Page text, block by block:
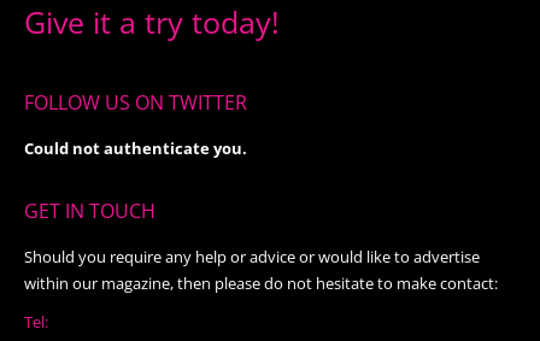
Give it a try today!
FOLLOW US ON TWITTER
Could not authenticate you.
GET IN TOUCH
Should you require any help or advice or would like to advertise
within our magazine, then please do not hesitate to make contact:
Tel: